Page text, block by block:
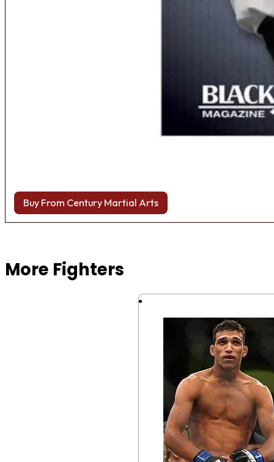
Buy From Century Martial Arts
More Fighters